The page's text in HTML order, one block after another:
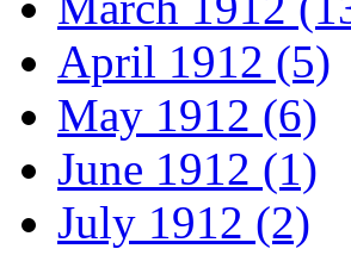
April 1912 (5)
May 1912 (6)
June 1912 (1)
July 1912 (2)